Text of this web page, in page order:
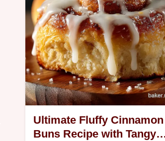
Ultimate Fluffy Cinnamon
Buns Recipe with Tangy